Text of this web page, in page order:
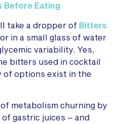
Before Eating
take a dropper of Bitters
in a small glass of water
variability. Yes,
bitters used in cocktail
of options exist in the
metabolism churning by
gastric juices – and